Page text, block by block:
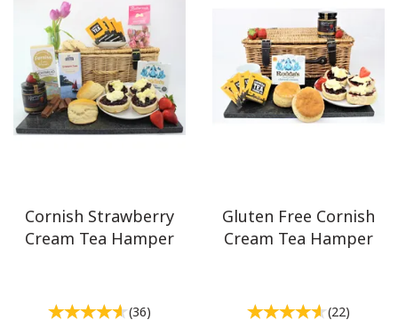
Cornish Strawberry
Cream Tea Hamper
(36)
Gluten Free Cornish
Cream Tea Hamper
(22)